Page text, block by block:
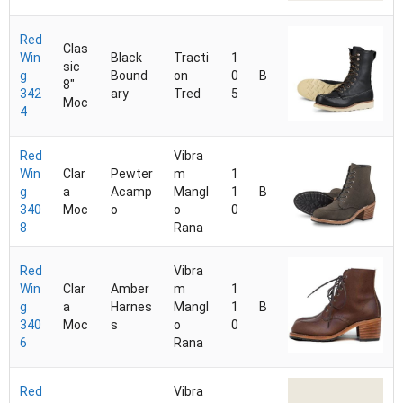
Red
Win
g
342
4
Clas
sic
8"
Moc
Black
Bound
ary
Tracti
on
Tred
1
0
5
B
Red
Win
g
340
8
Clar
a
Moc
Pewter
Acamp
o
Vibra
m
Mangl
o
Rana
1
1
0
B
Red
Win
g
340
6
Clar
a
Moc
Amber
Harnes
s
Vibra
m
Mangl
o
Rana
1
1
0
B
Red
Vibra